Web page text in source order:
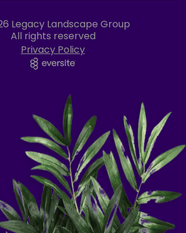
Legacy Landscape Group
All rights reserved
Privacy Policy